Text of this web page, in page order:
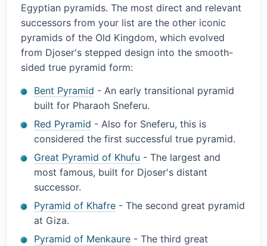
Egyptian pyramids. The most direct and relevant
successors from your list are the other iconic
pyramids of the Old Kingdom, which evolved
from Djoser's stepped design into the smooth-
sided true pyramid form:
Bent Pyramid - An early transitional pyramid
built for Pharaoh Sneferu.
Red Pyramid - Also for Sneferu, this is
considered the first successful true pyramid.
Great Pyramid of Khufu - The largest and
most famous, built for Djoser's distant
successor.
Pyramid of Khafre - The second great pyramid
at Giza.
Pyramid of Menkaure - The third great